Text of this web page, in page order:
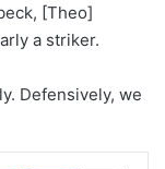
[Theo]
a striker.
Defensively, we